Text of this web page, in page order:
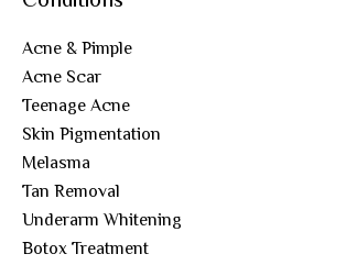
Acne & Pimple
Acne Scar
Teenage Acne
Skin Pigmentation
Melasma
Tan Removal
Underarm Whitening
Botox Treatment